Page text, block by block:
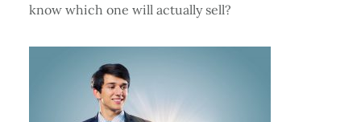
know which one will actually sell?